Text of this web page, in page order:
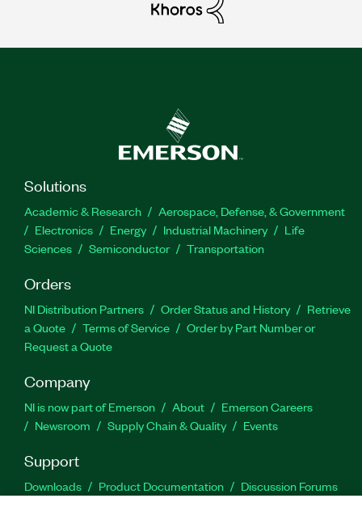
Solutions
Academic & Research
Aerospace, Defense, & Government
Electronics
Energy Industrial Machinery
Life
Sciences
Semiconductor Transportation
Orders
NI Distribution Partners Order Status and History
Retrieve
a Quote
Terms of Service
Order by Part Number or
Request a Quote
Company
NI is now part of Emerson About
Emerson Careers
Newsroom
Supply Chain & Quality Events
Support
Downloads Product Documentation
Discussion Forums